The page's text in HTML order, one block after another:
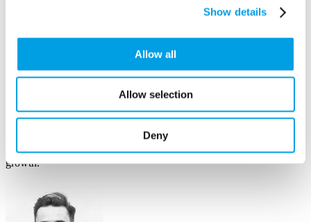
Show details
Allow all
Allow selection
Deny
Business Growth Manager
Having run her own business advice firm & worked across sectors,
Jane has proven to be a catalyst for many business’s strategic
growth.